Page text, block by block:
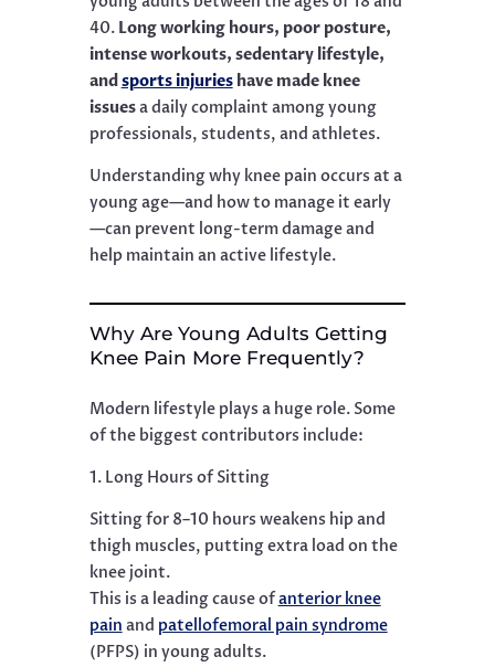
40. Long working hours, poor posture,
intense workouts, sedentary lifestyle,
andsports injurieshave made knee
issuesa daily complaint among young
professionals, students, and athletes.
Understanding why knee pain occurs at a
young age—and how to manage it early
—can prevent long-term damage and
help maintain an active lifestyle.
Why Are Young Adults Getting
Knee Pain More Frequently?
Modern lifestyle plays a huge role. Some
of the biggest contributors include:
1. Long Hours of Sitting
Sitting for 8–10 hours weakens hip and
thigh muscles, putting extra load on the
knee joint.
This is a leading cause ofanterior knee
pain and patellofemoral pain syndrome
(PFPS) in young adults.